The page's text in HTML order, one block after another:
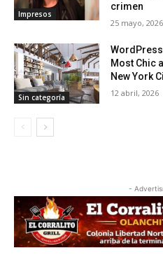
Impresos
crimen
25 mayo, 2026
Sin categoría
Most Chic
New York
12 abril, 2026
-